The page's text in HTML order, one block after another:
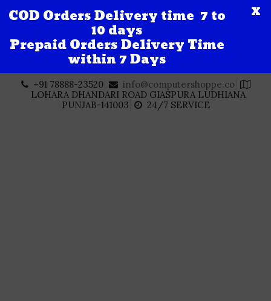
content
+91 78888-23520
info@computershoppe.co
LOHARA DHANDARI ROAD GIASPURA LUDHIANA
PUNJAB-141003
24/7 SERVICE
COD Orders Delivery time 7 to
10 days
Prepaid Orders Delivery Time
within 7 Days
X